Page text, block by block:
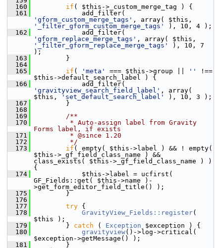
  160
if ( $this->_custom_merge_tag ) {
  161
'gform_custom_merge_tags'
'_filter_gform_custom_merge_tags'
), 10, 4 );
  162
'gform_replace_merge_tags'
'_filter_gform_replace_merge_tags'
), 10, 7
);
  163
}
  164
  165
if ( 'meta' === $this->group || ''
!==
$this->default_search_label ) {
  166
'gravityview_search_field_label' , array(
$this,
'set_default_search_label'
), 10, 3 );
  167
}
  168
  169
        /**
  170
         * Auto-assign label from Gravity
Forms label, if exists
  171
         * @since 1.20
  172
         */
  173
if ( empty( $this->label ) && ! empty(
$this->_gf_field_class_name ) &&
class_exists( $this->_gf_field_class_name ) )
{
  174
$this->label = ucfirst(
GF_Fields::get( $this->name )-
>get_form_editor_field_title() );
  175
}
  176
  177
try {
  178
GravityView_Fields::register(
$this );
  179
} catch ( Exception $exception ) {
  180
gravityview()->log->critical(
$exception->getMessage() );
  181
}